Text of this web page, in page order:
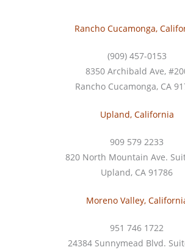
Rancho Cucamonga,
(909) 457-0153
8350 Archibald Ave,
Rancho Cucamonga, CA
Upland, California
909 579 2233
820 North Mountain Ave.
Upland, CA 91786
Moreno Valley,
951 746 1722
24384 Sunnymead Blvd.